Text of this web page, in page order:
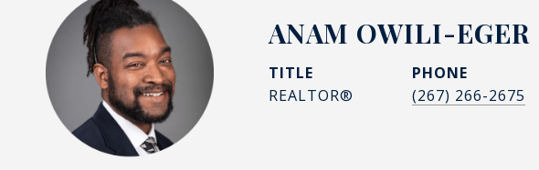
ANAM OWILI-EGER
TITLE
REALTOR®
PHONE
(267) 266-2675